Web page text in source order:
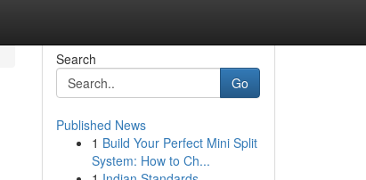
Search
Go
Published News
1 Build Your Perfect Mini Split
System: How to Ch...